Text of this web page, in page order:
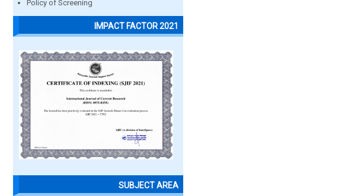
Policy of Screening
IMPACT FACTOR 2021
SUBJECT AREA